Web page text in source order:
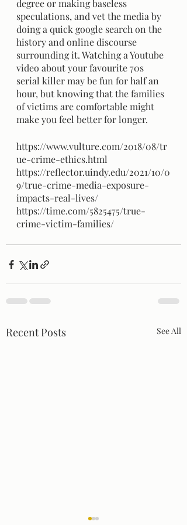
degree or making baseless
speculations, and vet the media by
doing a quick google search on the
history and online discourse
surrounding it. Watching a Youtube
video about your favourite 70s
serial killer may be fun for half an
hour, but knowing that the families
of victims are comfortable might
make you feel better for longer.
https://www.vulture.com/2018/08/tr
ue-crime-ethics.html
https://reflector.uindy.edu/2021/10/0
9/true-crime-media-exposure-
impacts-real-lives/
https://time.com/5825475/true-
crime-victim-families/
Recent Posts See All